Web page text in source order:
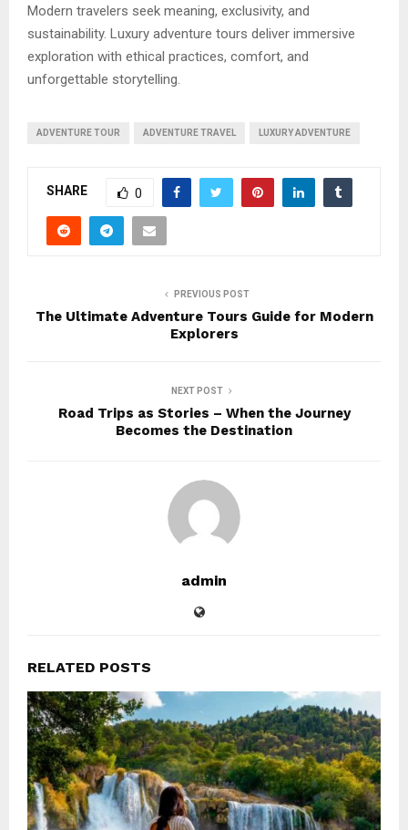
Modern travelers seek meaning, exclusivity, and
sustainability. Luxury adventure tours deliver immersive
exploration with ethical practices, comfort, and
unforgettable storytelling.
ADVENTURE TOUR ADVENTURE TRAVEL LUXURY ADVENTURE
SHARE 0
PREVIOUS POST
The Ultimate Adventure Tours Guide for Modern
Explorers
NEXT POST
Road Trips as Stories – When the Journey
Becomes the Destination
admin
RELATED POSTS